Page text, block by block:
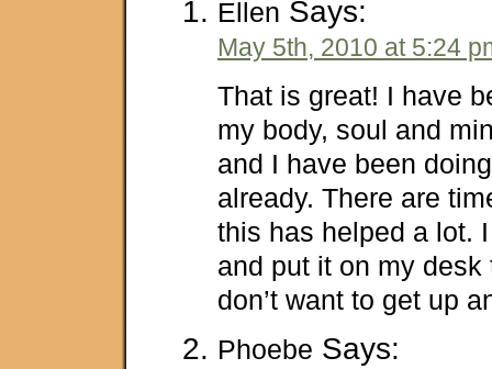
Ellen Says:
May 5th, 2010 at 5:24
That is great! I have
my body, soul and
and I have been
already. There are
this has helped a lot.
and put it on my desk
don’t want to get up
Phoebe Says: